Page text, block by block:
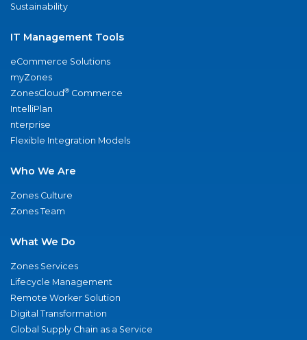
Sustainability
IT Management Tools
eCommerce Solutions
myZones
ZonesCloud® Commerce
IntelliPlan
nterprise
Flexible Integration Models
Who We Are
Zones Culture
Zones Team
What We Do
Zones Services
Lifecycle Management
Remote Worker Solution
Digital Transformation
Global Supply Chain as a Service